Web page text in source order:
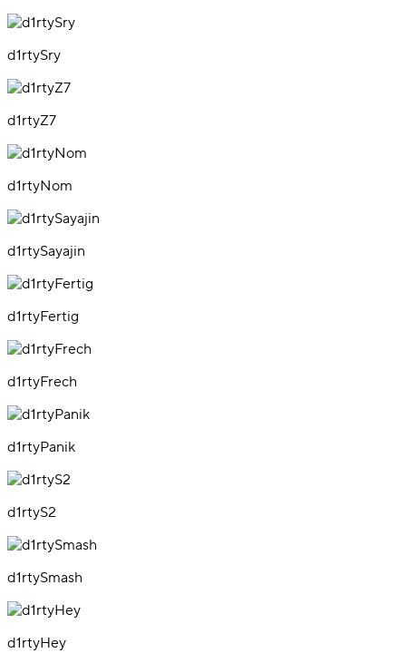
d1rtySry
d1rtyZ7
d1rtyNom
d1rtySayajin
d1rtyFertig
d1rtyFrech
d1rtyPanik
d1rtyS2
d1rtySmash
d1rtyHey